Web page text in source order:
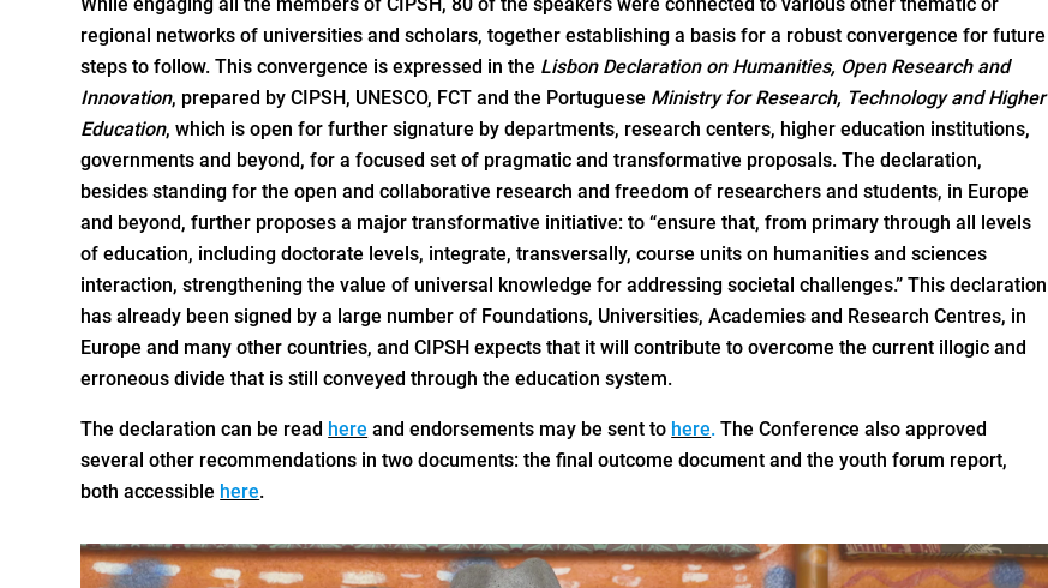
regional networks of universities and scholars, together establishing a basis for a robust convergence for future
steps to follow. This convergence is expressed in the Lisbon Declaration on Humanities, Open Research and
Innovation, prepared by CIPSH, UNESCO, FCT and the Portuguese Ministry for Research, Technology and Higher
Education, which is open for further signature by departments, research centers, higher education institutions,
governments and beyond, for a focused set of pragmatic and transformative proposals. The declaration,
besides standing for the open and collaborative research and freedom of researchers and students, in Europe
and beyond, further proposes a major transformative initiative: to “ensure that, from primary through all levels
of education, including doctorate levels, integrate, transversally, course units on humanities and sciences
interaction, strengthening the value of universal knowledge for addressing societal challenges.” This declaration
has already been signed by a large number of Foundations, Universities, Academies and Research Centres, in
Europe and many other countries, and CIPSH expects that it will contribute to overcome the current illogic and
erroneous divide that is still conveyed through the education system.
The declaration can be read here and endorsements may be sent to here. The Conference also approved
several other recommendations in two documents: the final outcome document and the youth forum report,
both accessible here.